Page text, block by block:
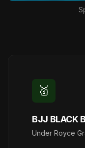
🥇
BJJ BLACK
Under Royce